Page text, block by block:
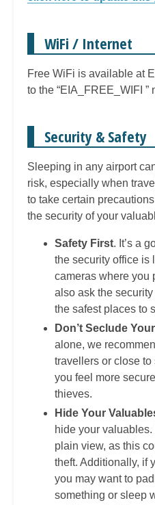
WiFi / Internet
Free WiFi is available at
to the “EIA_FREE_WIFI ”
Security & Safety
Sleeping in any airport
risk, especially when
to take certain
the security of your
Safety First. It’s a
the security office is
cameras where you
also ask the
the safest places to
Don’t Seclude
alone, we
travellers or close
you feel more
thieves.
Hide Your
hide your valuables.
plain view, as this
theft. Additionally, if
you may want to
something or sleep